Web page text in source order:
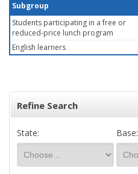
Subgroup
Students participating in a free or
reduced-price lunch program
English learners
Refine Search
State: Base: